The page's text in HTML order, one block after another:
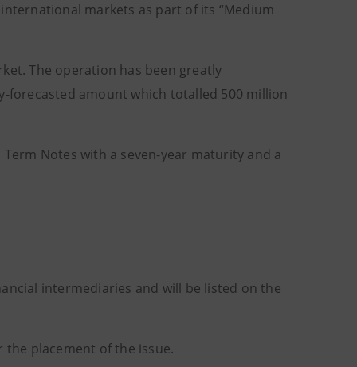
markets as part of its “Medium
The operation has been greatly
amount which totalled 500 million
Notes with a seven-year maturity and a
intermediaries and will be listed on the
the placement of the issue.